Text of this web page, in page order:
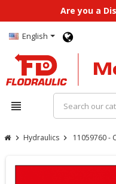
Are you a
English
view_headline
chevron_right Hydraulics chevron_right 11059760 -